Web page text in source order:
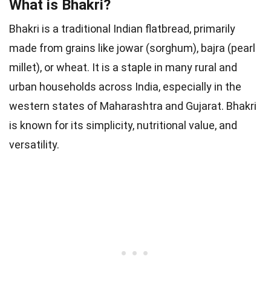
What is Bhakri?
Bhakri is a traditional Indian flatbread, primarily
made from grains like jowar (sorghum), bajra (pearl
millet), or wheat. It is a staple in many rural and
urban households across India, especially in the
western states of Maharashtra and Gujarat. Bhakri
is known for its simplicity, nutritional value, and
versatility.